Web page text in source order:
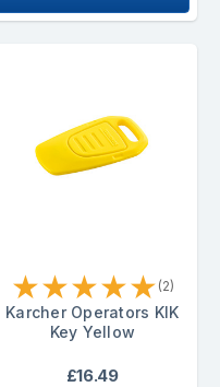
★★★★★ (2)
Karcher Operators KIK
Key Yellow
£16.49